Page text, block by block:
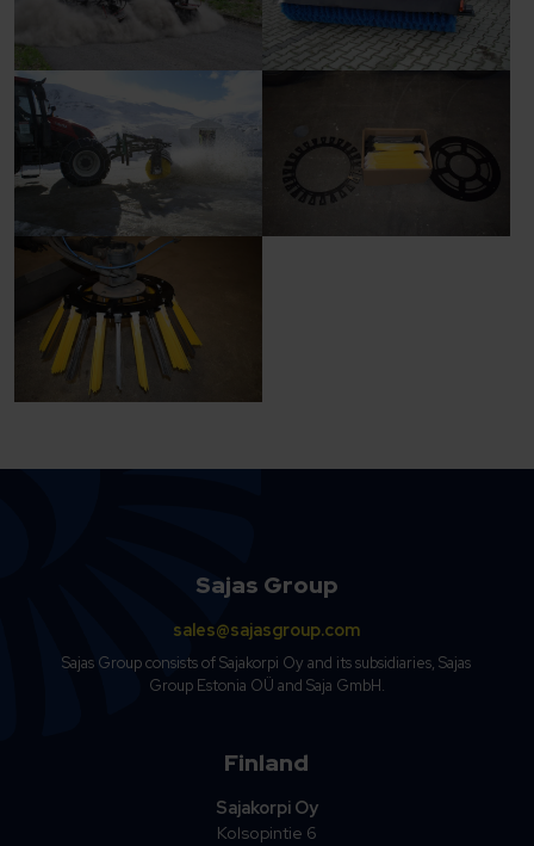
Sajas Group
sales@sajasgroup.com
Sajas Group consists of Sajakorpi Oy and its subsidiaries, Sajas
Group Estonia OÜ and Saja GmbH.
Finland
Sajakorpi Oy
Kolsopintie 6